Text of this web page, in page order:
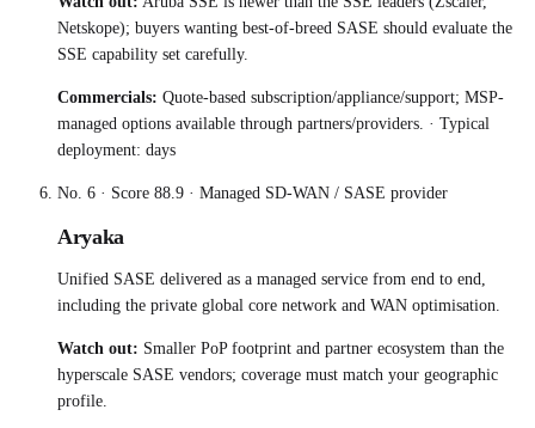
Netskope); buyers wanting best-of-breed SASE should evaluate the
SSE capability set carefully.
Commercials: Quote-based subscription/appliance/support; MSP-
managed options available through partners/providers. · Typical
deployment: days
No. 6 · Score 88.9 · Managed SD-WAN / SASE provider
Aryaka
Unified SASE delivered as a managed service from end to end,
including the private global core network and WAN optimisation.
Watch out: Smaller PoP footprint and partner ecosystem than the
hyperscale SASE vendors; coverage must match your geographic
profile.